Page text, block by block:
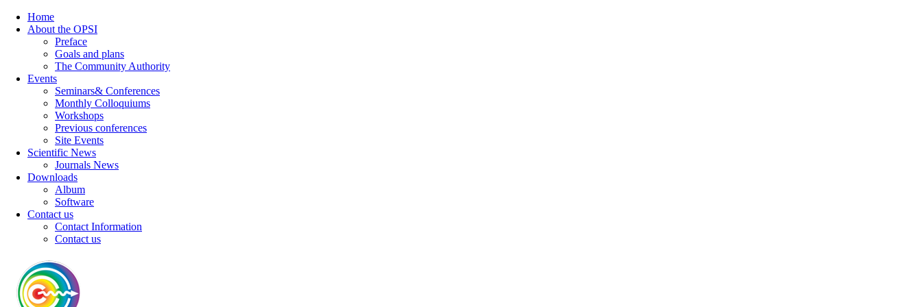
Home
About the OPSI
Preface
Goals and plans
The Community Authority
Events
Seminars& Conferences
Monthly Colloquiums
Workshops
Previous conferences
Site Events
Scientific News
Journals News
Downloads
Album
Software
Contact us
Contact Information
Contact us